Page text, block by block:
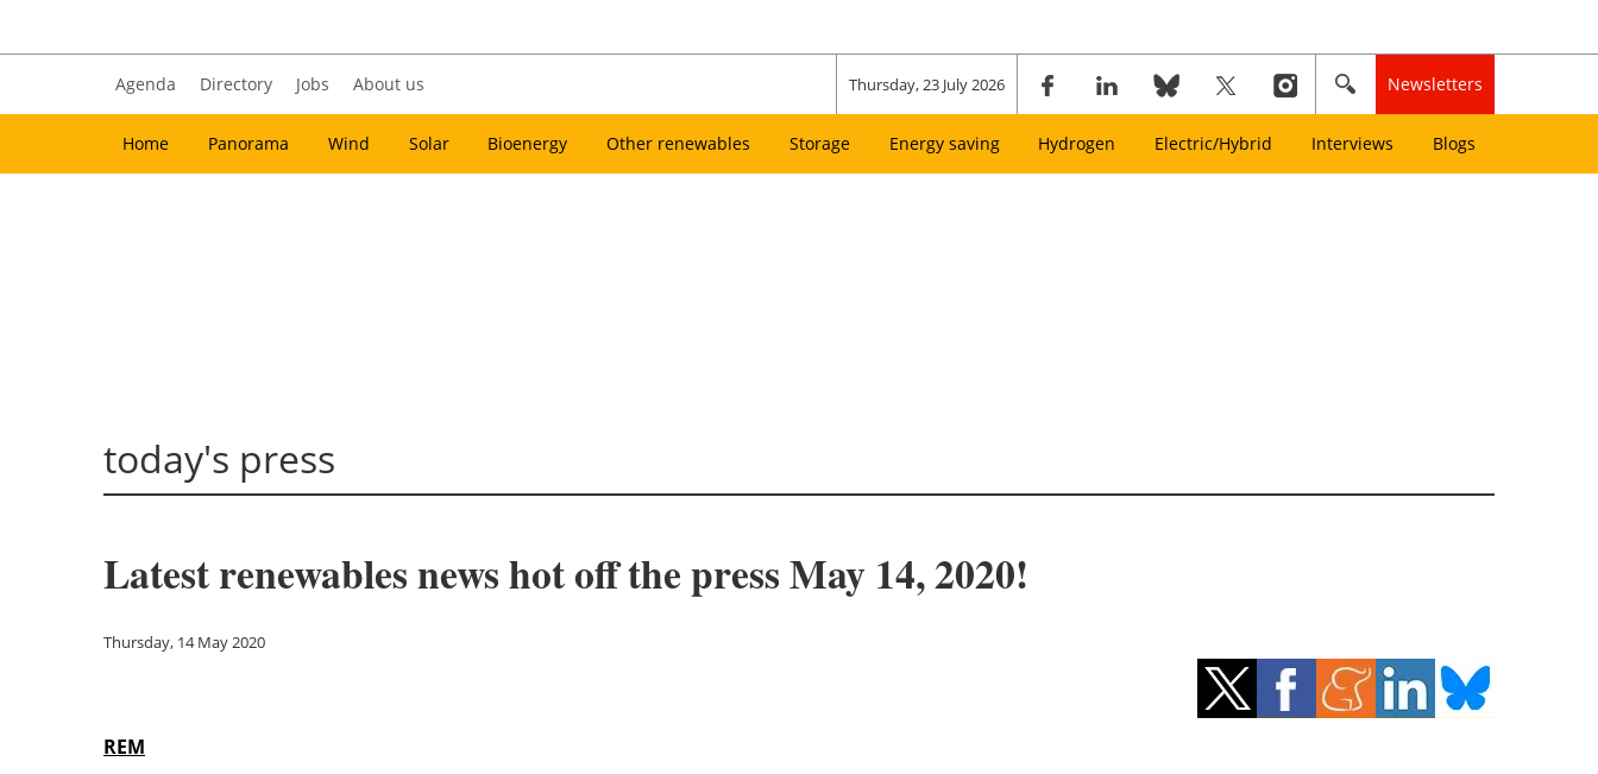
Agenda Directory Jobs About us Thursday, 23 July 2026 Newsletters
Home Panorama Wind Solar Bioenergy Other renewables Storage Energy saving Hydrogen Electric/Hybrid Interviews Blogs
today's press
Latest renewables news hot off the press May 14, 2020!
Thursday, 14 May 2020
REM